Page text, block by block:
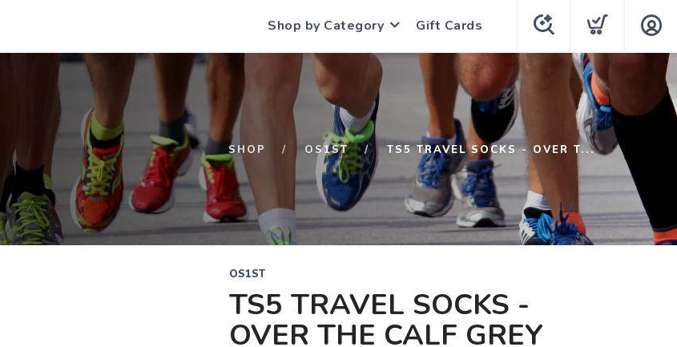
Shop by Category Gift Cards
SHOP OS1ST TS5 TRAVEL SOCKS - OVER T...
OS1ST
TS5 TRAVEL SOCKS -
OVER THE CALF GREY